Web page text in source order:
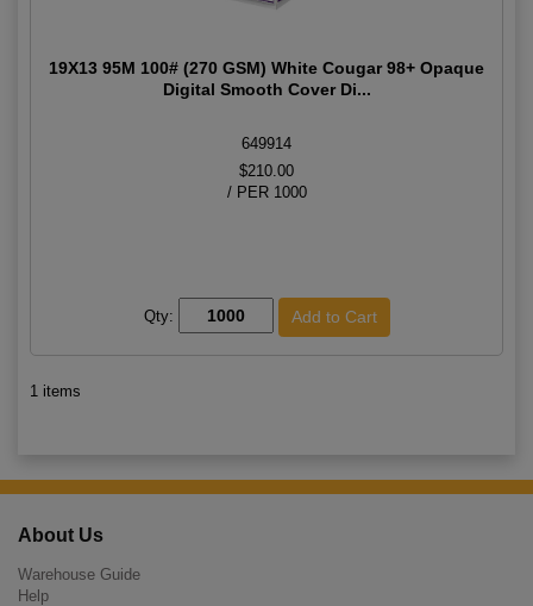
19X13 95M 100# (270 GSM) White Cougar 98+ Opaque
Digital Smooth Cover Di...
649914
$210.00
/ PER 1000
Qty:
1 items
About Us
Warehouse Guide
Help